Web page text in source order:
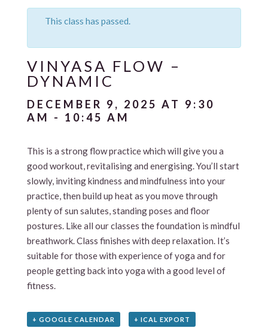
This class has passed.
VINYASA FLOW –
DYNAMIC
DECEMBER 9, 2025 AT 9:30
AM - 10:45 AM
This is a strong flow practice which will give you a
good workout, revitalising and energising. You’ll start
slowly, inviting kindness and mindfulness into your
practice, then build up heat as you move through
plenty of sun salutes, standing poses and floor
postures. Like all our classes the foundation is mindful
breathwork. Class finishes with deep relaxation. It’s
suitable for those with experience of yoga and for
people getting back into yoga with a good level of
fitness.
+ GOOGLE CALENDAR + ICAL EXPORT